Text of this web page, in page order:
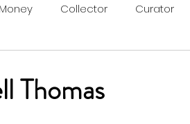
Money Collector Curator
Thomas